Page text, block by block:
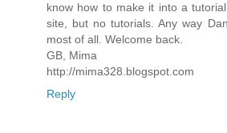
know how to make it into a
site, but no tutorials. Any way
most of all. Welcome back.
GB, Mima
http://mima328.blogspot.com
Reply